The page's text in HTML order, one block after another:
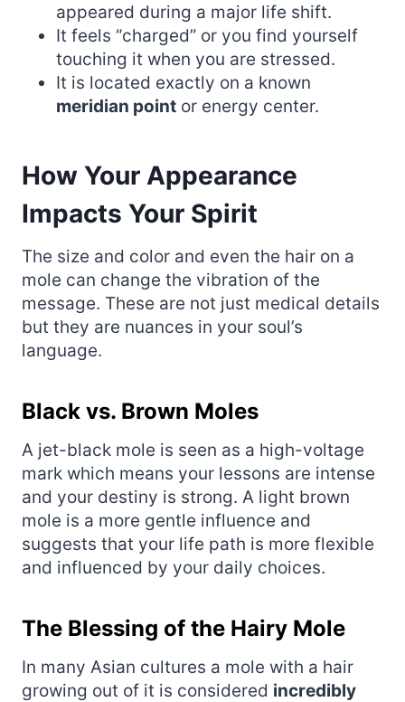
appeared during a major life shift.
It feels “charged” or you find yourself
touching it when you are stressed.
It is located exactly on a known
meridian point or energy center.
How Your Appearance
Impacts Your Spirit
The size and color and even the hair on a
mole can change the vibration of the
message. These are not just medical details
but they are nuances in your soul’s
language.
Black vs. Brown Moles
A jet-black mole is seen as a high-voltage
mark which means your lessons are intense
and your destiny is strong. A light brown
mole is a more gentle influence and
suggests that your life path is more flexible
and influenced by your daily choices.
The Blessing of the Hairy Mole
In many Asian cultures a mole with a hair
growing out of it is considered incredibly